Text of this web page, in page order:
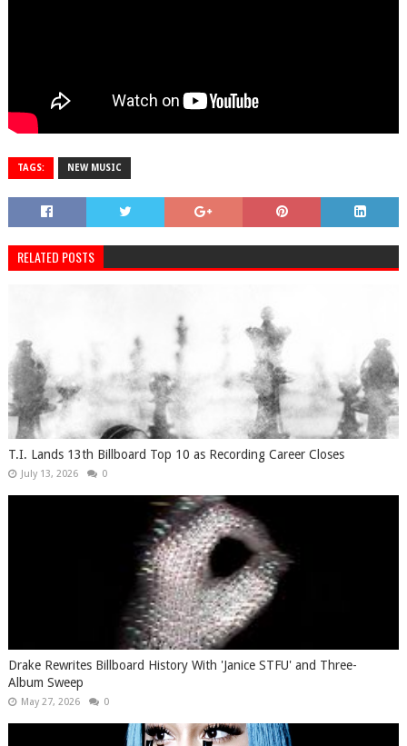
TAGS: NEW MUSIC
RELATED POSTS
T.I. Lands 13th Billboard Top 10 as Recording Career Closes
July 13, 2026 0
Drake Rewrites Billboard History With 'Janice STFU' and Three-
Album Sweep
May 27, 2026 0